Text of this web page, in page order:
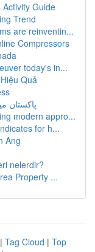
Guide
Trend
are reinventin...
Compressors
today's in...
Quả
پاکستان
modern appro...
for h...
Ang
nelerdir?
Property ...
| Tag Cloud | Top